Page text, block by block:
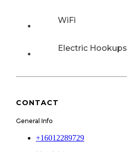
WiFi
Electric Hookups
CONTACT
General Info
+16012289729